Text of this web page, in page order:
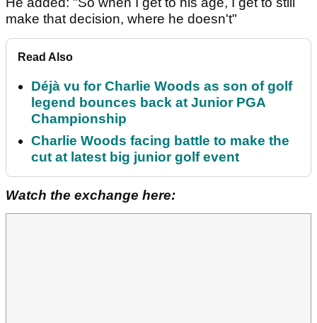
make that decision, where he doesn't"
Read Also
Déjà vu for Charlie Woods as son of golf
legend bounces back at Junior PGA
Championship
Charlie Woods facing battle to make the
cut at latest big junior golf event
Watch the exchange here: